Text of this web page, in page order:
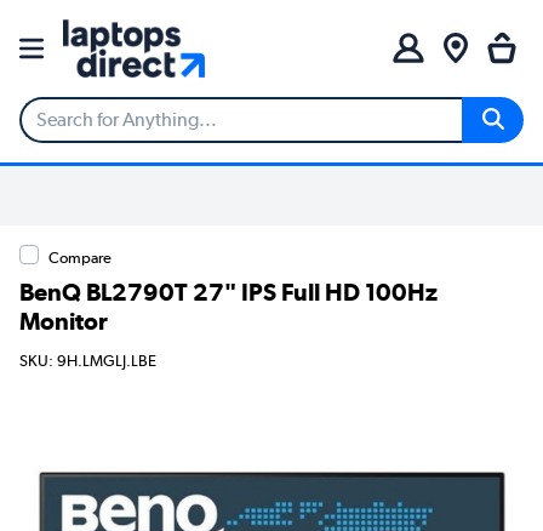
Compare
BenQ BL2790T 27" IPS Full HD 100Hz
Monitor
SKU: 9H.LMGLJ.LBE